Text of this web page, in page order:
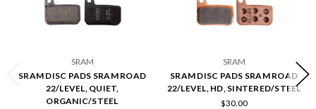
SRAM
SRAM DISC PADS SRAM ROAD
22/LEVEL, QUIET,
ORGANIC/STEEL
SRAM
SRAM DISC PADS SRAM ROAD
22/LEVEL, HD, SINTERED/STEEL
$30.00